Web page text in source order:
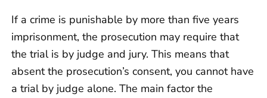
If a crime is punishable by more than five years
imprisonment, the prosecution may require that
the trial is by judge and jury. This means that
absent the prosecution’s consent, you cannot have
a trial by judge alone. The main factor the